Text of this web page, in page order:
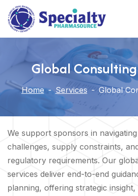
Global
Home - Services - Global
We support sponsors in
challenges, supply constraints,
regulatory requirements. Our
services deliver end-to-end
planning, offering strategic